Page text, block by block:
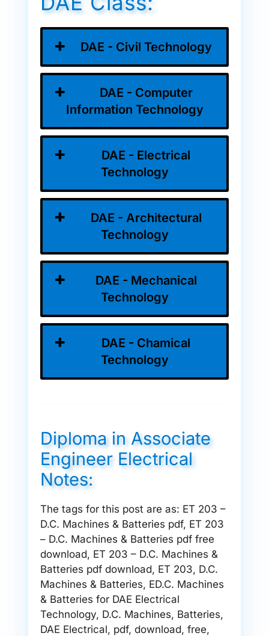
DAE - Civil Technology
DAE - Computer
Information Technology
DAE - Electrical
Technology
DAE - Architectural
Technology
DAE - Mechanical
Technology
DAE - Chamical
Technology
Diploma in Associate
Engineer Electrical
Notes:
The tags for this post are as: ET 203 –
D.C. Machines & Batteries pdf, ET 203
– D.C. Machines & Batteries pdf free
download, ET 203 – D.C. Machines &
Batteries pdf download, ET 203, D.C.
Machines & Batteries, ED.C. Machines
& Batteries for DAE Electrical
Technology, D.C. Machines, Batteries,
DAE Electrical, pdf, download, free,